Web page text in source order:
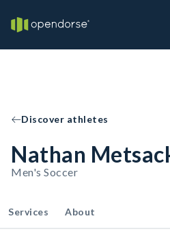
Discover athletes
Nathan
Men's Soccer
Services About